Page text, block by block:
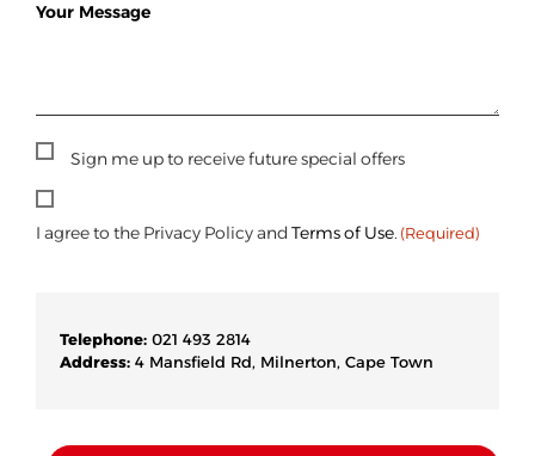
Your Message
Sign Sign me up to receive future special offers
Consent
(Required)
I agree to the Privacy Policy and Terms of Use. (Required)
Telephone: 021 493 2814
Address: 4 Mansfield Rd, Milnerton, Cape Town